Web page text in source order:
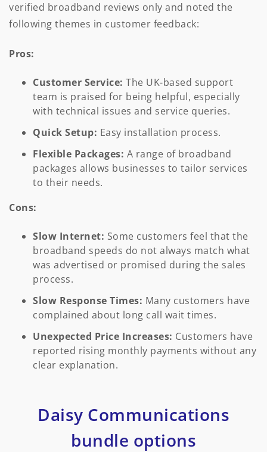
verified broadband reviews only and noted the
following themes in customer feedback:
Pros:
Customer Service: The UK-based support
team is praised for being helpful, especially
with technical issues and service queries.
Quick Setup: Easy installation process.
Flexible Packages: A range of broadband
packages allows businesses to tailor services
to their needs.
Cons:
Slow Internet: Some customers feel that the
broadband speeds do not always match what
was advertised or promised during the sales
process.
Slow Response Times: Many customers have
complained about long call wait times.
Unexpected Price Increases: Customers have
reported rising monthly payments without any
clear explanation.
Daisy Communications
bundle options